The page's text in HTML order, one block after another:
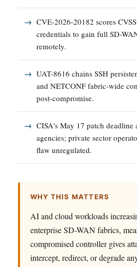
CVE-2026-20182 scores
credentials to gain full SD-
remotely.
UAT-8616 chains SSH
and NETCONF fabric-wide
post-compromise.
CISA's May 17 patch deadline
agencies; private sector
flaw unregulated.
WHY THIS MATTERS
AI and cloud workloads
enterprise SD-WAN fabrics,
compromised controller gives
intercept, redirect, or degrade